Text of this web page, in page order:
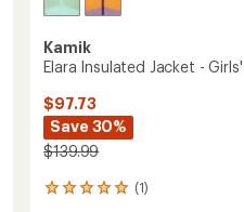
Kamik
Elara Insulated Jacket - Girls'
$97.73
Save 30%
$139.99
(1)
1